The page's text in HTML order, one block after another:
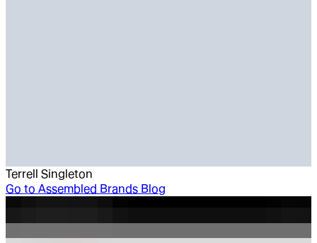
Terrell Singleton
Go to Assembled Brands Blog